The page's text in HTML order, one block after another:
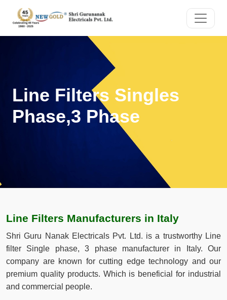
Line Filters Singles
Phase,3 Phase
Line Filters Manufacturers in Italy
Shri Guru Nanak Electricals Pvt. Ltd. is a trustworthy Line
filter Single phase, 3 phase manufacturer in Italy. Our
company are known for cutting edge technology and our
premium quality products. Which is beneficial for industrial
and commercial people.